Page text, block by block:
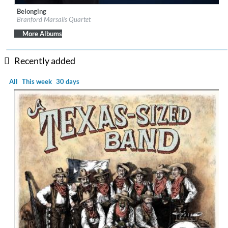
Label:Marsalis Music, LLC/Blue Note Records
Genre:Jazz
Belonging
Branford Marsalis Quartet
More Albums
Recently added
All This week 30 days